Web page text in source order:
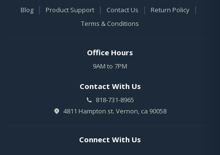
Blog | Product Support | Contact Us | Return Policy |
Terms & Conditions
Office Hours
9AM to 7PM
Contact With Us
818-731-8965
4811 Hampton st. Vernon, ca 90058
Connect With Us